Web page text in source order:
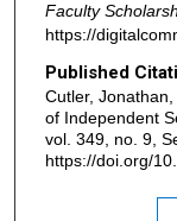
Faculty
https://
Published
Cutler,
of Independent
vol. 349, no. 9,
https://doi.org/